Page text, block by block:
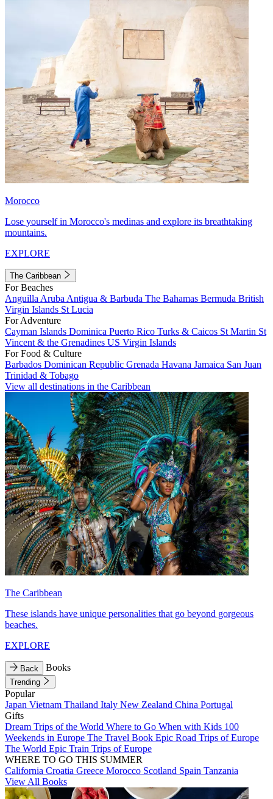
Morocco
Lose yourself in Morocco's medinas and explore its breathtaking
mountains.
EXPLORE
The Caribbean
For Beaches
Anguilla Aruba Antigua & Barbuda The Bahamas Bermuda British
Virgin Islands St Lucia
For Adventure
Cayman Islands Dominica Puerto Rico Turks & Caicos St Martin St
Vincent & the Grenadines US Virgin Islands
For Food & Culture
Barbados Dominican Republic Grenada Havana Jamaica San Juan
Trinidad & Tobago
View all destinations in the Caribbean
The Caribbean
These islands have unique personalities that go beyond gorgeous
beaches.
EXPLORE
Back Books
Trending
Popular
Japan Vietnam Thailand Italy New Zealand China Portugal
Gifts
Dream Trips of the World Where to Go When with Kids 100
Weekends in Europe The Travel Book Epic Road Trips of Europe
The World Epic Train Trips of Europe
WHERE TO GO THIS SUMMER
California Croatia Greece Morocco Scotland Spain Tanzania
View All Books